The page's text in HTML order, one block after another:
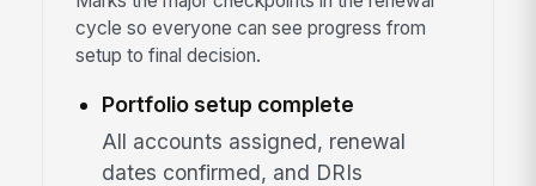
cycle so everyone can see progress from
setup to final decision.
Portfolio setup complete
All accounts assigned, renewal
dates confirmed, and DRIs